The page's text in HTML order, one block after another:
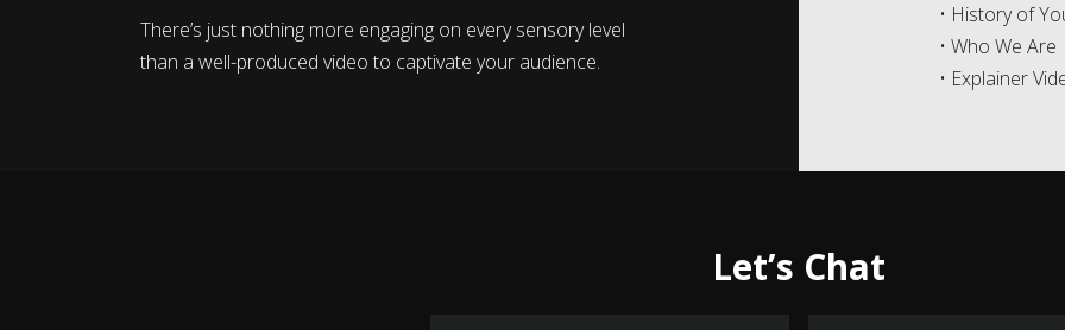
There’s just nothing more engaging on every sensory level
than a well-produced video to captivate your audience.
• History of
• Who We Are
• Explainer
Let’s Chat